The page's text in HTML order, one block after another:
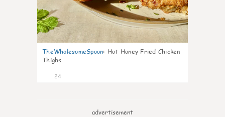
TheWholesomeSpoon: Hot Honey Fried Chicken
Thighs
24
advertisement